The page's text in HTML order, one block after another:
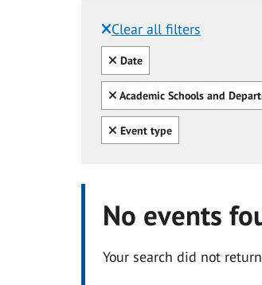
Clear all filters
Filtered by:
Clear all
Date
Clear all
Academic Schools and
Clear all
Event type
No events
Your search did not